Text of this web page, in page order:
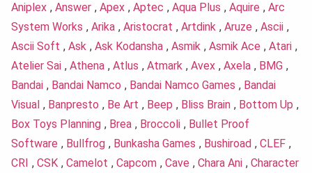
Aniplex , Answer , Apex , Aptec , Aqua Plus , Aquire , Arc
System Works , Arika , Aristocrat , Artdink , Aruze , Ascii ,
Ascii Soft , Ask , Ask Kodansha , Asmik , Asmik Ace , Atari ,
Atelier Sai , Athena , Atlus , Atmark , Avex , Axela , BMG ,
Bandai , Bandai Namco , Bandai Namco Games , Bandai
Visual , Banpresto , Be Art , Beep , Bliss Brain , Bottom Up ,
Box Toys Planning , Brea , Broccoli , Bullet Proof
Software , Bullfrog , Bunkasha Games , Bushiroad , CLEF ,
CRI , CSK , Camelot , Capcom , Cave , Chara Ani , Character